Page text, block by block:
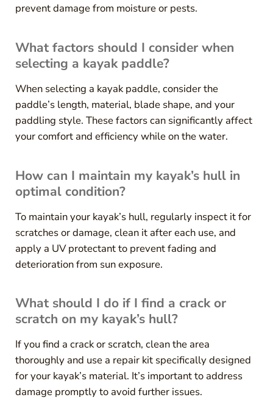
prevent damage from moisture or pests.
What factors should I consider when
selecting a kayak paddle?
When selecting a kayak paddle, consider the
paddle’s length, material, blade shape, and your
paddling style. These factors can significantly affect
your comfort and efficiency while on the water.
How can I maintain my kayak’s hull in
optimal condition?
To maintain your kayak’s hull, regularly inspect it for
scratches or damage, clean it after each use, and
apply a UV protectant to prevent fading and
deterioration from sun exposure.
What should I do if I find a crack or
scratch on my kayak’s hull?
If you find a crack or scratch, clean the area
thoroughly and use a repair kit specifically designed
for your kayak’s material. It’s important to address
damage promptly to avoid further issues.